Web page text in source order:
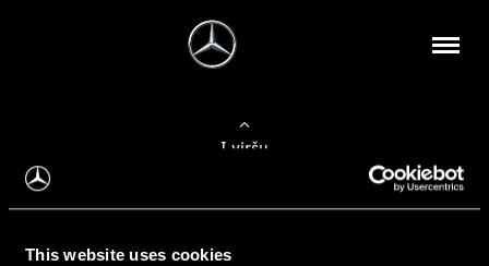
This website uses cookies
Į viršų
Apie mus